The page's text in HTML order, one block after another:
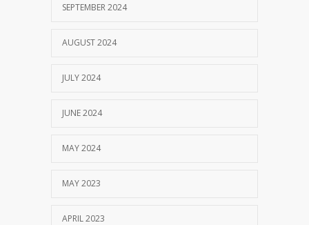
SEPTEMBER 2024
AUGUST 2024
JULY 2024
JUNE 2024
MAY 2024
MAY 2023
APRIL 2023